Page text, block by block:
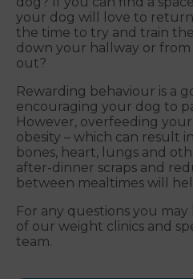
your dog will love to
the time to try and train
down your hallway or
out?
Rewarding behaviour is a
encouraging your dog to
However, overfeeding
obesity – which can result
bones, heart, lungs and
after-dinner scraps and
between mealtimes will
For any questions you
of our weight clinics and
team.